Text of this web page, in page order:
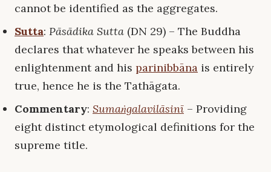
cannot be identified as the aggregates.
Sutta: Pāsādika Sutta (DN 29) – The Buddha
declares that whatever he speaks between his
enlightenment and his parinibbāna is entirely
true, hence he is the Tathāgata.
Commentary: Sumaṅgalavilāsinī – Providing
eight distinct etymological definitions for the
supreme title.